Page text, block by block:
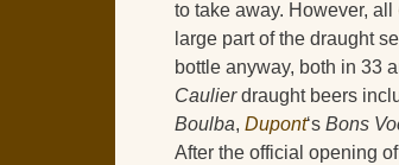
to take away. However, all
large part of the draught
bottle anyway, both in 33
Caulierdraught beers
Boulba, Dupont‘s Bons
After the official opening